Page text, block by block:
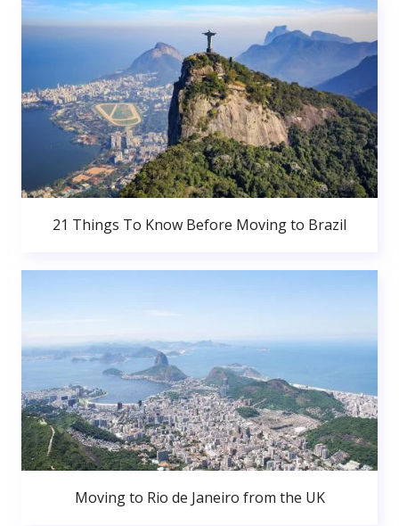
21 Things To Know Before Moving to Brazil
Moving to Rio de Janeiro from the UK